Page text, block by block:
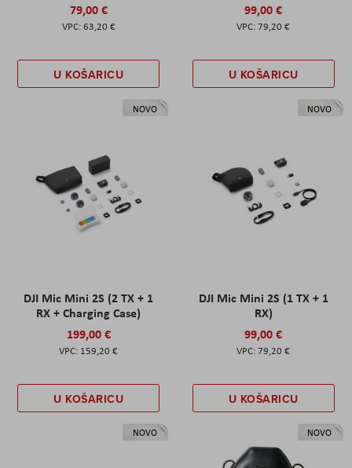
79,00 €
63,20 €
U KOŠARICU
99,00 €
79,20 €
U KOŠARICU
NOVO
DJI Mic Mini 2S (2 TX + 1
RX + Charging Case)
199,00 €
159,20 €
U KOŠARICU
NOVO
DJI Mic Mini 2S (1 TX + 1
RX)
99,00 €
79,20 €
U KOŠARICU
NOVO NOVO